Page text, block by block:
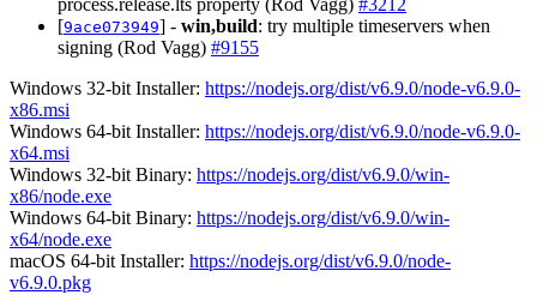
[9ace073949] - win,build: try multiple timeservers when
signing (Rod Vagg) #9155
Windows 32-bit Installer: https://nodejs.org/dist/v6.9.0/node-v6.9.0-
x86.msi
Windows 64-bit Installer: https://nodejs.org/dist/v6.9.0/node-v6.9.0-
x64.msi
Windows 32-bit Binary: https://nodejs.org/dist/v6.9.0/win-
x86/node.exe
Windows 64-bit Binary: https://nodejs.org/dist/v6.9.0/win-
x64/node.exe
macOS 64-bit Installer: https://nodejs.org/dist/v6.9.0/node-
v6.9.0.pkg